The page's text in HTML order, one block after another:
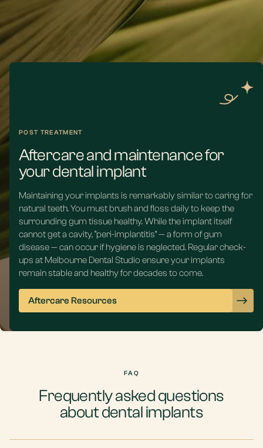
jawbone.
POST TREATMENT
Aftercare and maintenance for
your dental implant
Maintaining your implants is remarkably similar to caring for
natural teeth. You must brush and floss daily to keep the
surrounding gum tissue healthy. While the implant itself
cannot get a cavity, “peri-implantitis” — a form of gum
disease — can occur if hygiene is neglected. Regular check-
ups at Melbourne Dental Studio ensure your implants
remain stable and healthy for decades to come.
Aftercare Resources
FAQ
Frequently asked questions
about dental implants